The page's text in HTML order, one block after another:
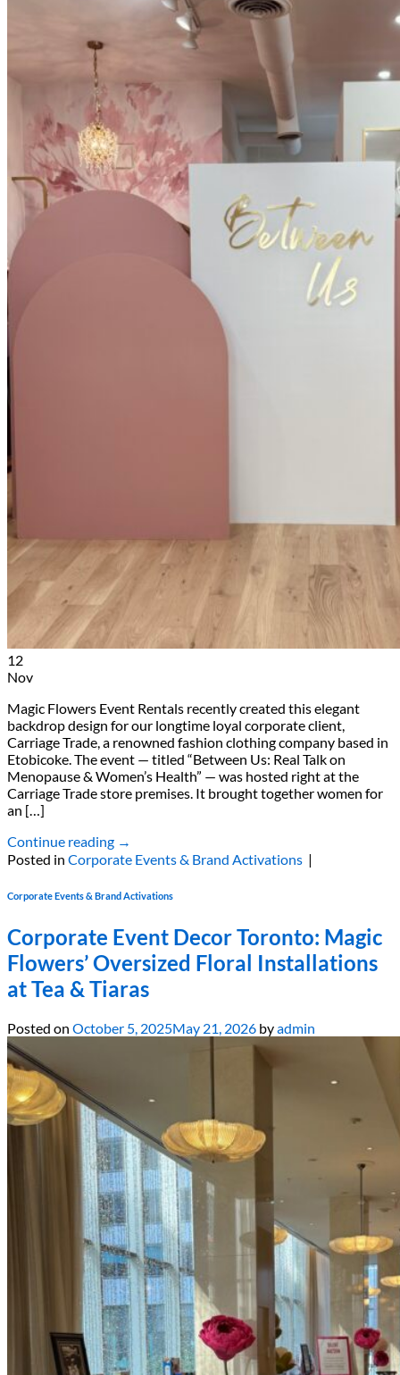
12
Nov
Magic Flowers Event Rentals recently created this elegant
backdrop design for our longtime loyal corporate client,
Carriage Trade, a renowned fashion clothing company based in
Etobicoke. The event — titled “Between Us: Real Talk on
Menopause & Women’s Health” — was hosted right at the
Carriage Trade store premises. It brought together women for
an […]
Continue reading →
Posted in Corporate Events & Brand Activations |
Corporate Events & Brand Activations
Corporate Event Decor Toronto: Magic
Flowers’ Oversized Floral Installations
at Tea & Tiaras
Posted on October 5, 2025May 21, 2026 byadmin